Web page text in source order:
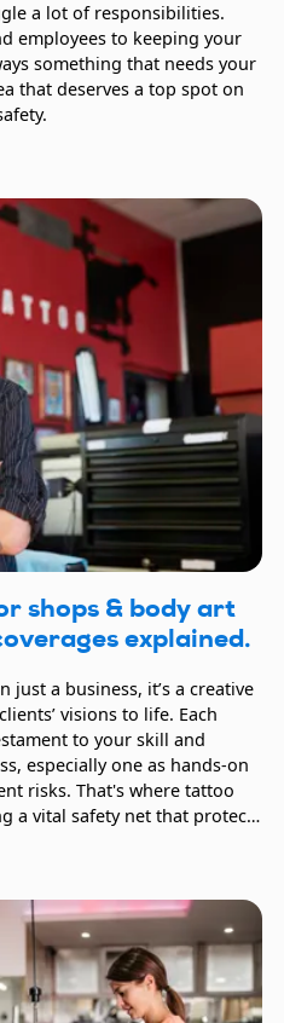
a lot of responsibilities.
employees to keeping your
something that needs your
that deserves a top spot on
shops & body art
explained.
just a business, it’s a creative
visions to life. Each
to your skill and
especially one as hands-on
risks. That's where tattoo
a vital safety net that protects